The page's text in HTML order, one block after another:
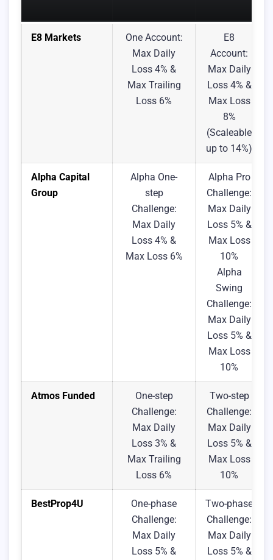
E8 Markets
One Account:
Max Daily
Loss 4% &
Max Trailing
Loss 6%
E8
Account:
Max Daily
Loss 4% &
Max Loss
8%
(Scaleable
up to 14%)
Alpha Capital
Group
Alpha One-
step
Challenge:
Max Daily
Loss 4% &
Max Loss 6%
Alpha Pro
Challenge:
Max Daily
Loss 5% &
Max Loss
10%
Alpha
Swing
Challenge:
Max Daily
Loss 5% &
Max Loss
10%
Atmos Funded
One-step
Challenge:
Max Daily
Loss 3% &
Max Trailing
Loss 6%
Two-step
Challenge:
Max Daily
Loss 5% &
Max Loss
10%
BestProp4U
One-phase
Challenge:
Max Daily
Loss 5% &
Two-phase
Challenge:
Max Daily
Loss 5% &